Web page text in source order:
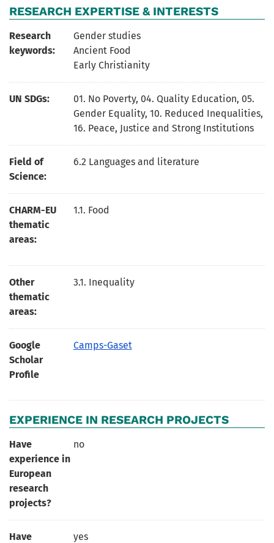
RESEARCH EXPERTISE & INTERESTS
Research
keywords:
Gender studies
Ancient Food
Early Christianity
UN SDGs: 01. No Poverty, 04. Quality Education, 05.
Gender Equality, 10. Reduced Inequalities,
16. Peace, Justice and Strong Institutions
Field of
Science:
6.2 Languages and literature
CHARM-EU
thematic
areas:
1.1. Food
Other
thematic
areas:
3.1. Inequality
Google
Scholar
Profile
Camps-Gaset
EXPERIENCE IN RESEARCH PROJECTS
Have
experience in
European
research
projects?
no
Have
yes